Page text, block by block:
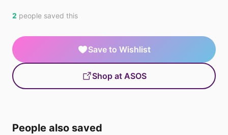
2 people saved this
Save to Wishlist
Shop at ASOS
People also saved